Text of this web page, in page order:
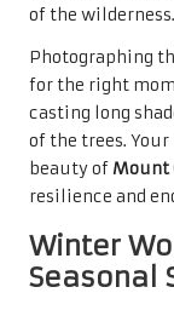
of the wilderness.
Photographing
for the right
casting long
of the trees.
beauty ofMount
resilience and
Winter
Seasonal